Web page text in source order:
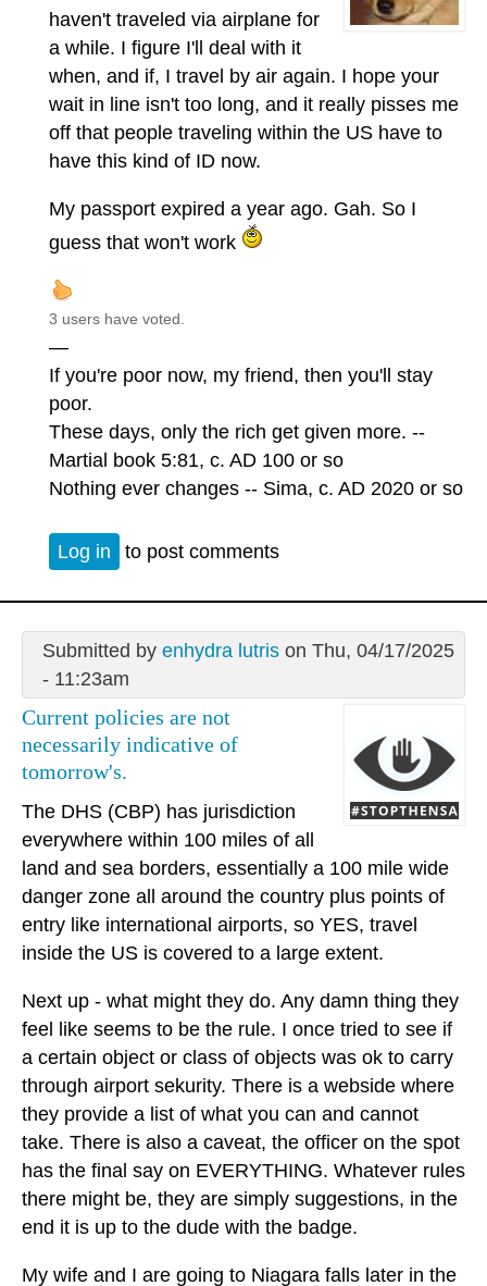
haven't traveled via airplane for
a while. I figure I'll deal with it
when, and if, I travel by air again. I hope your
wait in line isn't too long, and it really pisses me
off that people traveling within the US have to
have this kind of ID now.
My passport expired a year ago. Gah. So I
guess that won't work
3 users have voted.
—
If you're poor now, my friend, then you'll stay
poor.
These days, only the rich get given more. --
Martial book 5:81, c. AD 100 or so
Nothing ever changes -- Sima, c. AD 2020 or so
Log in to post comments
Submitted by enhydra lutrison Thu, 04/17/2025
- 11:23am
Current policies are not
necessarily indicative of
tomorrow's.
The DHS (CBP) has jurisdiction
everywhere within 100 miles of all
land and sea borders, essentially a 100 mile wide
danger zone all around the country plus points of
entry like international airports, so YES, travel
inside the US is covered to a large extent.
Next up - what might they do. Any damn thing they
feel like seems to be the rule. I once tried to see if
a certain object or class of objects was ok to carry
through airport sekurity. There is a webside where
they provide a list of what you can and cannot
take. There is also a caveat, the officer on the spot
has the final say on EVERYTHING. Whatever rules
there might be, they are simply suggestions, in the
end it is up to the dude with the badge.
My wife and I are going to Niagara falls later in the